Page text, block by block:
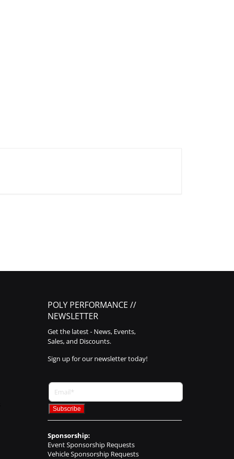
POLY PERFORMANCE //
NEWSLETTER
Get the latest - News, Events,
Sales, and Discounts.
Sign up for our newsletter today!
Sponsorship:
Event Sponsorship Requests
Vehicle Sponsorship Requests